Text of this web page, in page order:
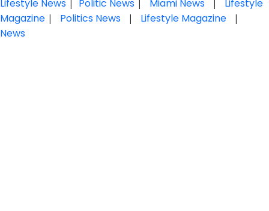
Lifestyle News | Politic News | Miami News |
Lifestyle
Magazine | Politics News | Lifestyle Magazine |
News